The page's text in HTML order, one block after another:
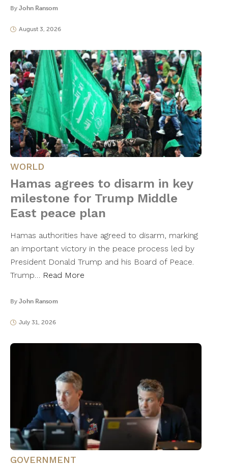
By John Ransom
August 3, 2026
WORLD
Hamas agrees to disarm in key
milestone for Trump Middle
East peace plan
Hamas authorities have agreed to disarm, marking
an important victory in the peace process led by
President Donald Trump and his Board of Peace.
Trump… Read More
By John Ransom
July 31, 2026
GOVERNMENT